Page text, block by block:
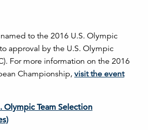
to the 2016 U.S. Olympic
approval by the U.S. Olympic
For more information on the 2016
Championship, visit the event
Olympic Team Selection